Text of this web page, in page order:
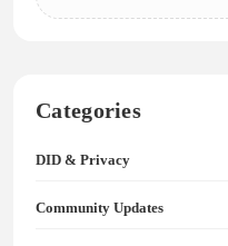
Categories
DID & Privacy
Community Updates